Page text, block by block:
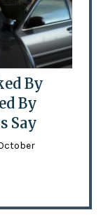
By
By
Say